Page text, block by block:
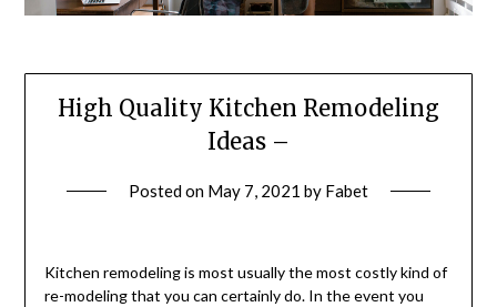
High Quality Kitchen Remodeling
Ideas –
Posted on May 7, 2021 by Fabet
Kitchen remodeling is most usually the most costly kind of
re-modeling that you can certainly do. In the event you